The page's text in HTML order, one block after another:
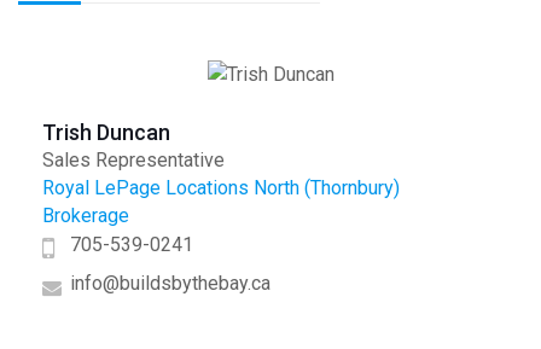
Trish Duncan
Sales Representative
Royal LePage Locations North (Thornbury)
Brokerage
705-539-0241
info@buildsbythebay.ca